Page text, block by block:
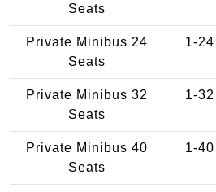
Seats
Private Minibus 24
Seats
1-24
Private Minibus 32
Seats
1-32
Private Minibus 40
Seats
1-40